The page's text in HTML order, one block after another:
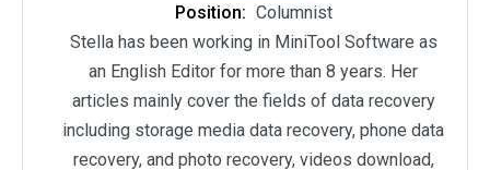
Position: Columnist
Stella has been working in MiniTool Software as
an English Editor for more than 8 years. Her
articles mainly cover the fields of data recovery
including storage media data recovery, phone data
recovery, and photo recovery, videos download,